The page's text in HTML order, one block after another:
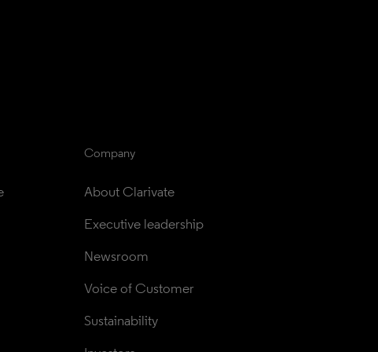
Company
About Clarivate
Executive leadership
Newsroom
Voice of Customer
Sustainability